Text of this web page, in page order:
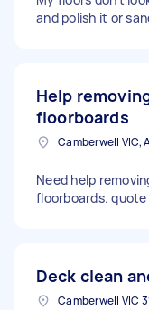
and polish it or
Help
floorboards
Camberwell VIC,
Need help
floorboards.
Deck clean